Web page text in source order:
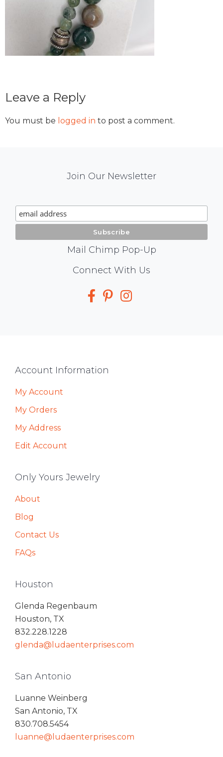
Reader
Interactions
Leave a Reply
You must be logged in to post a comment.
Signup
Join Our Newsletter
Mail Chimp Pop-Up
Connect With Us
Footer
Account Information
My Account
My Orders
My Address
Edit Account
Only Yours Jewelry
About
Blog
Contact Us
FAQs
Houston
Glenda Regenbaum
Houston, TX
832.228.1228
glenda@ludaenterprises.com
San Antonio
Luanne Weinberg
San Antonio, TX
830.708.5454
luanne@ludaenterprises.com